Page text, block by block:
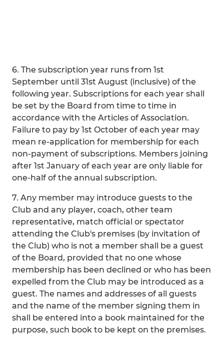
6. The subscription year runs from 1st
September until 31st August (inclusive) of the
following year. Subscriptions for each year shall
be set by the Board from time to time in
accordance with the Articles of Association.
Failure to pay by 1st October of each year may
mean re-application for membership for each
non-payment of subscriptions. Members joining
after 1st January of each year are only liable for
one-half of the annual subscription.
7. Any member may introduce guests to the
Club and any player, coach, other team
representative, match official or spectator
attending the Club's premises (by invitation of
the Club) who is not a member shall be a guest
of the Board, provided that no one whose
membership has been declined or who has been
expelled from the Club may be introduced as a
guest. The names and addresses of all guests
and the name of the member signing them in
shall be entered into a book maintained for the
purpose, such book to be kept on the premises.